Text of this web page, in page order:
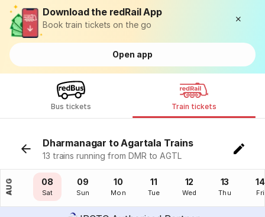
Download the redRail App
Book train tickets on the go
Open app
Bus tickets Train tickets
Dharmanagar to Agartala Trains
13 trains running from DMR to AGTL
AUG
07
Fri
08
Sat
09
Sun
10
Mon
11
Tue
12
Wed
13
Thu
14
Fri